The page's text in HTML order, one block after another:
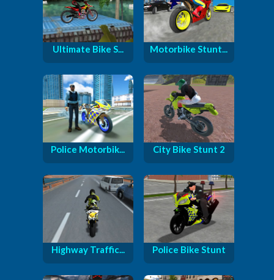
Ultimate Bike S... Motorbike Stunt...
Police Motorbik... City Bike Stunt 2
Highway Traffic... Police Bike Stunt